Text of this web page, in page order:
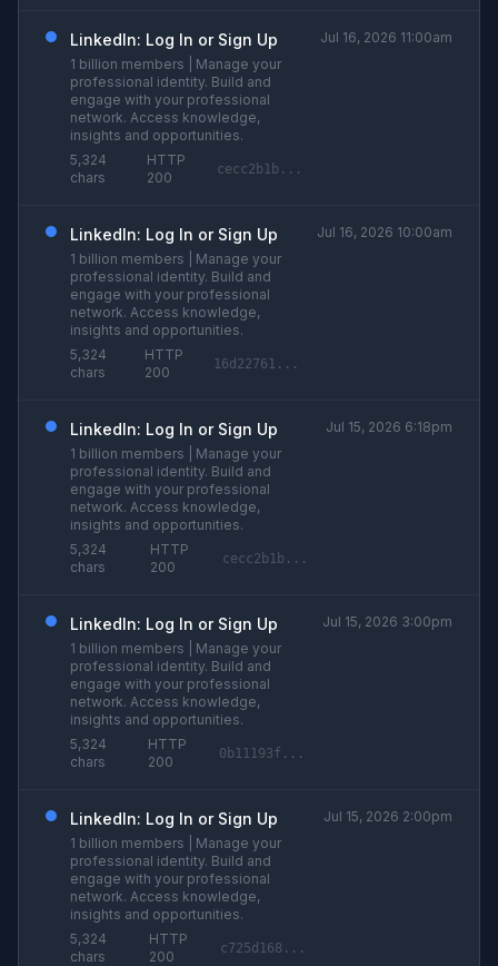
LinkedIn: Log In or Sign Up
1 billion members | Manage your
professional identity. Build and
engage with your professional
network. Access knowledge,
insights and opportunities.
5,324
chars
HTTP
200
cecc2b1b...
Jul 16, 2026 11:00am
LinkedIn: Log In or Sign Up
1 billion members | Manage your
professional identity. Build and
engage with your professional
network. Access knowledge,
insights and opportunities.
5,324
chars
HTTP
200
16d22761...
Jul 16, 2026 10:00am
LinkedIn: Log In or Sign Up
1 billion members | Manage your
professional identity. Build and
engage with your professional
network. Access knowledge,
insights and opportunities.
5,324
chars
HTTP
200
cecc2b1b...
Jul 15, 2026 6:18pm
LinkedIn: Log In or Sign Up
1 billion members | Manage your
professional identity. Build and
engage with your professional
network. Access knowledge,
insights and opportunities.
5,324
chars
HTTP
200
0b11193f...
Jul 15, 2026 3:00pm
LinkedIn: Log In or Sign Up
1 billion members | Manage your
professional identity. Build and
engage with your professional
network. Access knowledge,
insights and opportunities.
5,324
chars
HTTP
200
c725d168...
Jul 15, 2026 2:00pm